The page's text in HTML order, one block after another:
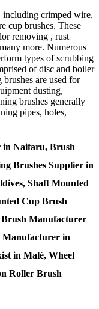
including crimped wire,
cup brushes. These
removing , rust
more. Numerous
types of scrubbing
of disc and boiler
are used for
dusting,
brushes generally
pipes, holes,
Naifaru, Brush
Brushes Supplier in
Shaft Mounted
Cup Brush
Manufacturer
Manufacturer in
in Malé, Wheel
Roller Brush